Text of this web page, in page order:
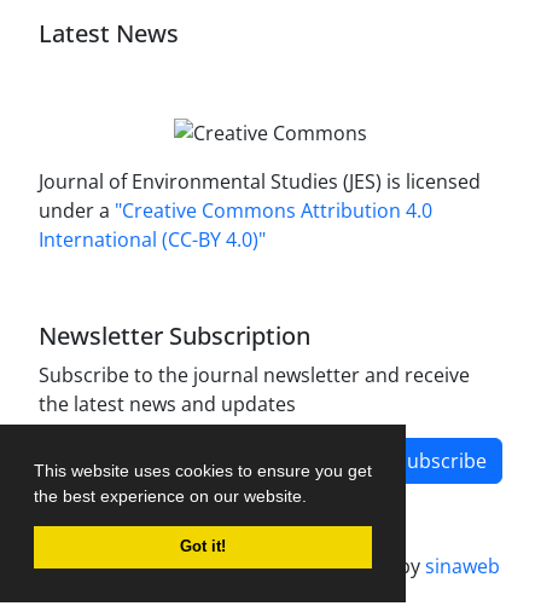
This website uses cookies to ensure you get
the best experience on our website.
Got it!
Latest News
Journal of Environmental Studies (JES) is licensed
under a "Creative Commons Attribution 4.0
International (CC-BY 4.0)"
Newsletter Subscription
Subscribe to the journal newsletter and receive
the latest news and updates
Subscribe
Journal management system.designed bysinaweb